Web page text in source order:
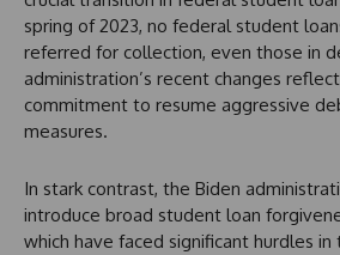
spring of 2023, no federal student
referred for collection, even those in
administration’s recent changes
commitment to resume aggressive
measures.
In stark contrast, the Biden
introduce broad student loan
which have faced significant hurdles in